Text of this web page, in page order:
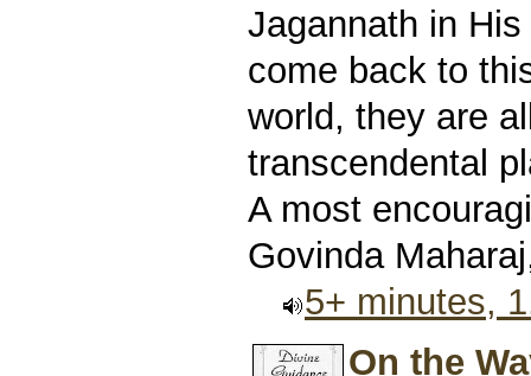
Jagannath in
come back to
world, they are
transcendental
A most
Govinda
5+ minutes,
On the